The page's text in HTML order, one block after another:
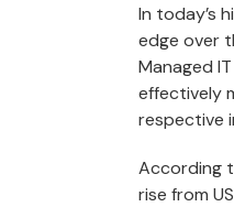
In today’s
edge over
Managed
effectively
respective
According
rise from